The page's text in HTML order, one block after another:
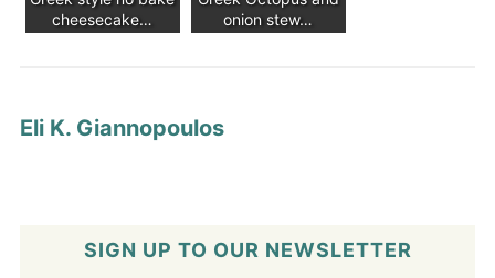
cheesecake…
onion stew…
Eli K. Giannopoulos
SIGN UP TO OUR NEWSLETTER